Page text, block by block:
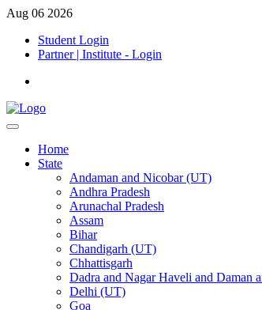
Aug 06 2026
Student Login
Partner | Institute - Login
Home
State
Andaman and Nicobar (UT)
Andhra Pradesh
Arunachal Pradesh
Assam
Bihar
Chandigarh (UT)
Chhattisgarh
Dadra and Nagar Haveli and Daman
Delhi (UT)
Goa